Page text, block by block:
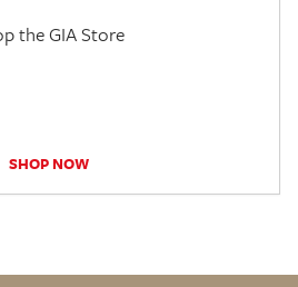
the GIA Store
SHOP NOW